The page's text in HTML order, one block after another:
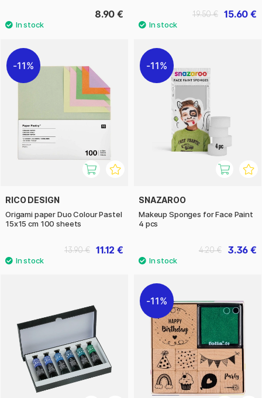
8.90 € 15.60 €
19.50 €
11%
RICO DESIGN
Origami paper Duo Colour Pastel
15x15 cm 100 sheets
11.12 €
13.90 €
11%
SNAZAROO
Makeup Sponges for Face Paint
4 pcs
3.36 €
4.20 €
11%